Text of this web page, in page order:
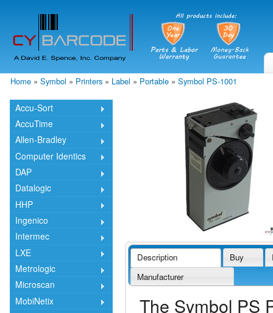
You are here
Home » Symbol » Printers » Label » Portable » Symbol PS-1001
Accu-Sort
AccuTime
Allen-Bradley
Computer Identics
DAP
Datalogic
HHP
Ingenico
Intermec
LXE
Metrologic
Microscan
MobiNetix
Description Buy
Manufacturer
The Symbol PS